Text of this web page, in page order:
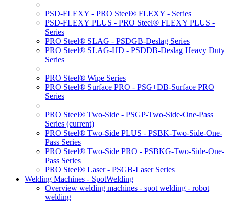
PSD-FLEXY - PRO Steel® FLEXY - Series
PSD-FLEXY PLUS - PRO Steel® FLEXY PLUS -
Series
PRO Steel® SLAG - PSDGB-Deslag Series
PRO Steel® SLAG-HD - PSDDB-Deslag Heavy Duty
Series
PRO Steel® Wipe Series
PRO Steel® Surface PRO - PSG+DB-Surface PRO
Series
PRO Steel® Two-Side - PSGP-Two-Side-One-Pass
Series (current)
PRO Steel® Two-Side PLUS - PSBK-Two-Side-One-
Pass Series
PRO Steel® Two-Side PRO - PSBKG-Two-Side-One-
Pass Series
PRO Steel® Laser - PSGB-Laser Series
Welding Machines - SpotWelding
Overview welding machines - spot welding - robot
welding